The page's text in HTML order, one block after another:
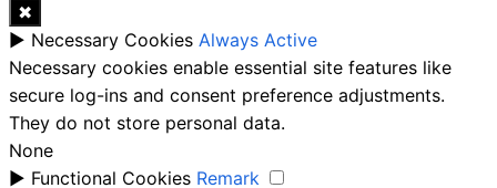
✖
► Necessary Cookies Always Active
Necessary cookies enable essential site features like
secure log-ins and consent preference adjustments.
They do not store personal data.
None
► Functional Cookies Remark